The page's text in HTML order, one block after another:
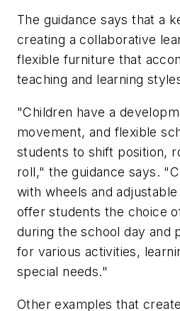
The guidance says that a
creating a collaborative
flexible furniture that
teaching and learning
"Children have a
movement, and flexible
students to shift position,
roll," the guidance says.
with wheels and
offer students the choice
during the school day and
for various activities,
special needs."
Other examples that